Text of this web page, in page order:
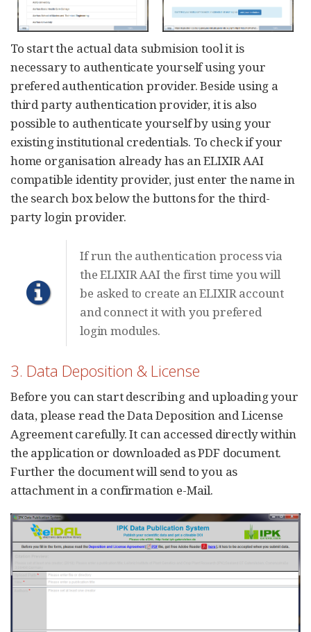
To start the actual data submision tool it is
necessary to authenticate yourself using your
prefered authentication provider. Beside using a
third party authentication provider, it is also
possible to authenticate yourself by using your
existing institutional credentials. To check if your
home organisation already has an ELIXIR AAI
compatible identity provider, just enter the name in
the search box below the buttons for the third-
party login provider.
If run the authentication process via
the ELIXIR AAI the first time you will
be asked to create an ELIXIR account
and connect it with you prefered
login modules.
3. Data Deposition & License
Before you can start describing and uploading your
data, please read the Data Deposition and License
Agreement carefully. It can accessed directly within
the application or downloaded as PDF document.
Further the document will send to you as
attachment in a confirmation e-Mail.